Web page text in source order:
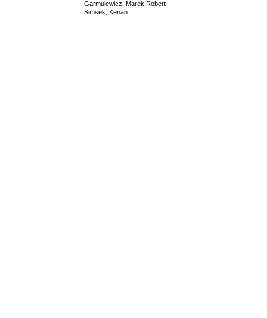
Garmulewicz, Marek Robert
Simsek, Kenan